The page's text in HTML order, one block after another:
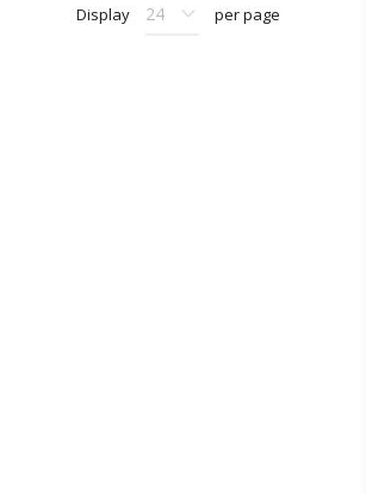
Display per page